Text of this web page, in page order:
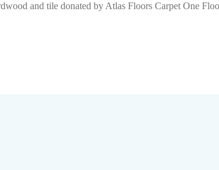
and tile donated by Atlas Floors Carpet One